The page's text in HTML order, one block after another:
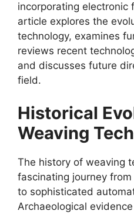
incorporating electronic
article explores the
technology, examines
reviews recent
and discusses future
field.
Historical
Weaving
The history of weaving
fascinating journey
to sophisticated
Archaeological